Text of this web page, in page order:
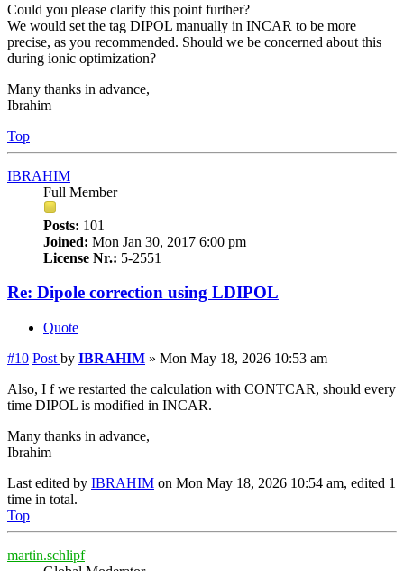
Could you please clarify this point further?
We would set the tag DIPOL manually in INCAR to be more
precise, as you recommended. Should we be concerned about this
during ionic optimization?
Many thanks in advance,
Ibrahim
Top
IBRAHIM
Full Member
Posts: 101
Joined: Mon Jan 30, 2017 6:00 pm
License Nr.: 5-2551
Re: Dipole correction using LDIPOL
Quote
#10 Post by IBRAHIM » Mon May 18, 2026 10:53 am
Also, I f we restarted the calculation with CONTCAR, should every
time DIPOL is modified in INCAR.
Many thanks in advance,
Ibrahim
Last edited by IBRAHIM on Mon May 18, 2026 10:54 am, edited 1
time in total.
Top
martin.schlipf